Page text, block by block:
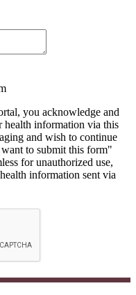
you acknowledge and
health information via this
and wish to continue
to submit this form"
for unauthorized use,
information sent via